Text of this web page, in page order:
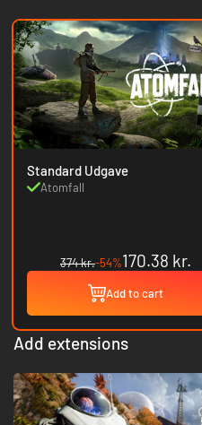
Standard Udgave
Atomfall
374 kr.-54%170.38 kr.
Add to cart
Add extensions